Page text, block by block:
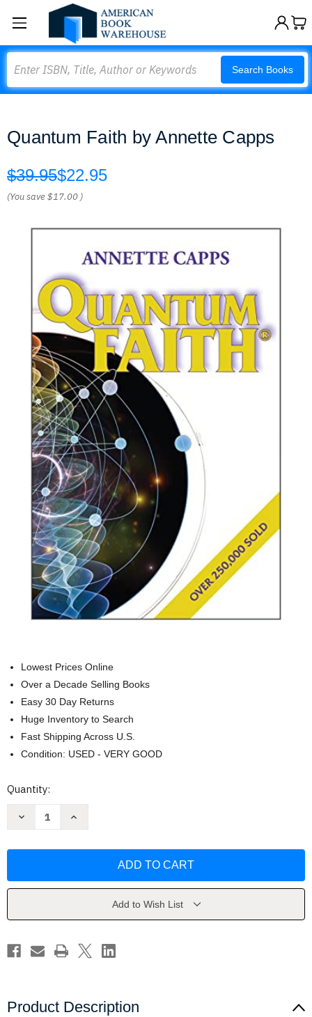
Search Books
Quantum Faith by Annette Capps
$39.95$22.95
(You save$17.00 )
Lowest Prices Online
Over a Decade Selling Books
Easy 30 Day Returns
Huge Inventory to Search
Fast Shipping Across U.S.
Condition: USED - VERY GOOD
Current
Quantity:
Decrease
Capps
Increase
Capps
Add to Wish List
Product Description